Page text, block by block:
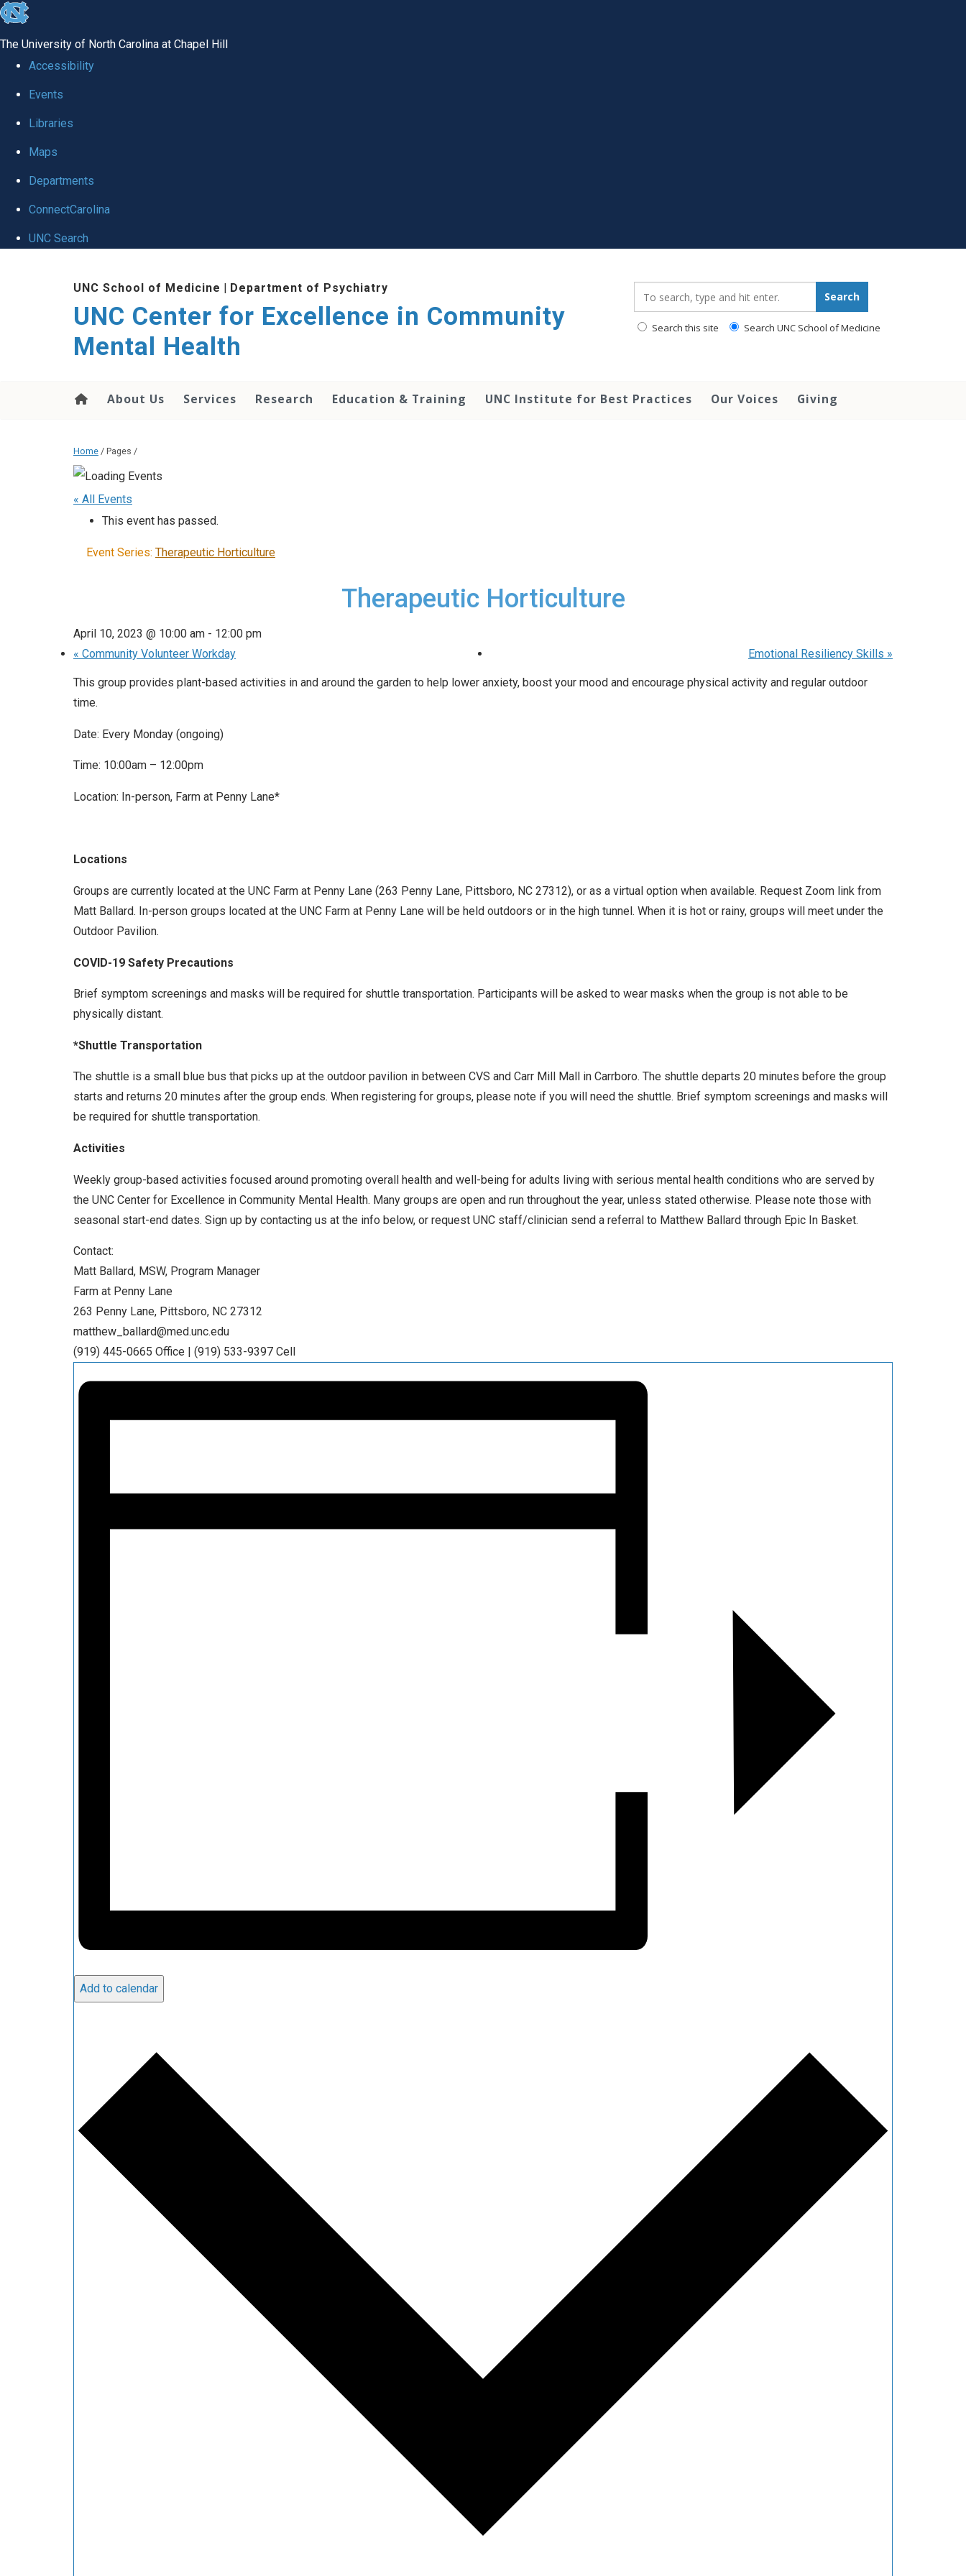
skip to the end of the global utility bar
The University of North Carolina at Chapel Hill
Accessibility
Events
Libraries
Maps
Departments
ConnectCarolina
UNC Search
UNC School of Medicine | Department of Psychiatry
UNC Center for Excellence in Community
Mental Health
Search
Search this site Search UNC School of Medicine
About Us Services Research Education & Training UNC Institute for Best Practices Our Voices Giving
Home / Pages /
« All Events
This event has passed.
Event Series: Therapeutic Horticulture
Therapeutic Horticulture
April 10, 2023 @ 10:00 am - 12:00 pm
« Community Volunteer Workday Emotional Resiliency Skills »
This group provides plant-based activities in and around the garden to help lower anxiety, boost your mood and encourage physical activity and regular outdoor
time.
Date: Every Monday (ongoing)
Time: 10:00am – 12:00pm
Location: In-person, Farm at Penny Lane*
Locations
Groups are currently located at the UNC Farm at Penny Lane (263 Penny Lane, Pittsboro, NC 27312), or as a virtual option when available. Request Zoom link from
Matt Ballard. In-person groups located at the UNC Farm at Penny Lane will be held outdoors or in the high tunnel. When it is hot or rainy, groups will meet under the
Outdoor Pavilion.
COVID-19 Safety Precautions
Brief symptom screenings and masks will be required for shuttle transportation. Participants will be asked to wear masks when the group is not able to be
physically distant.
*Shuttle Transportation
The shuttle is a small blue bus that picks up at the outdoor pavilion in between CVS and Carr Mill Mall in Carrboro. The shuttle departs 20 minutes before the group
starts and returns 20 minutes after the group ends. When registering for groups, please note if you will need the shuttle. Brief symptom screenings and masks will
be required for shuttle transportation.
Activities
Weekly group-based activities focused around promoting overall health and well-being for adults living with serious mental health conditions who are served by
the UNC Center for Excellence in Community Mental Health. Many groups are open and run throughout the year, unless stated otherwise. Please note those with
seasonal start-end dates. Sign up by contacting us at the info below, or request UNC staff/clinician send a referral to Matthew Ballard through Epic In Basket.
Contact:
Matt Ballard, MSW, Program Manager
Farm at Penny Lane
263 Penny Lane, Pittsboro, NC 27312
matthew_ballard@med.unc.edu
(919) 445-0665 Office | (919) 533-9397 Cell
Add to calendar